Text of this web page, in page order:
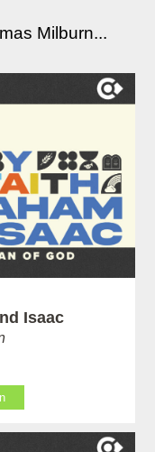
Milburn...
Isaac